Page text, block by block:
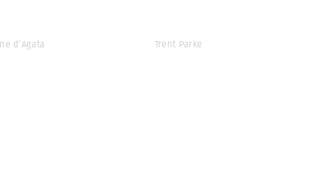
d’Agata Trent Parke